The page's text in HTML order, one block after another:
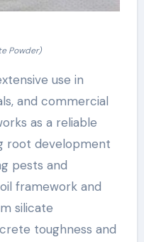
Powder)
use in
and commercial
as a reliable
root development
pests and
framework and
silicate
toughness and